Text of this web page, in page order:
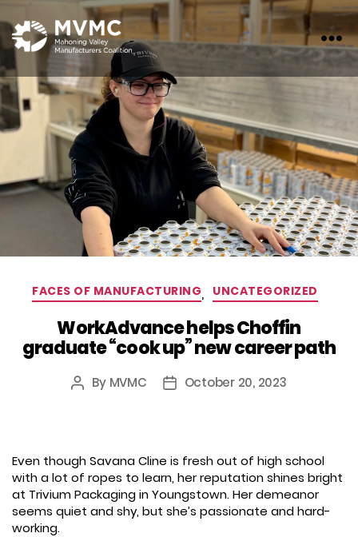
MVMC
Categories
FACES OF MANUFACTURING, UNCATEGORIZED
WorkAdvance helps Choffin
graduate “cook up” new career path
Post
By MVMC
PostOctober 20, 2023
Even though Savana Cline is fresh out of high school
with a lot of ropes to learn, her reputation shines bright
at Trivium Packaging in Youngstown. Her demeanor
seems quiet and shy, but she’s passionate and hard-
working.